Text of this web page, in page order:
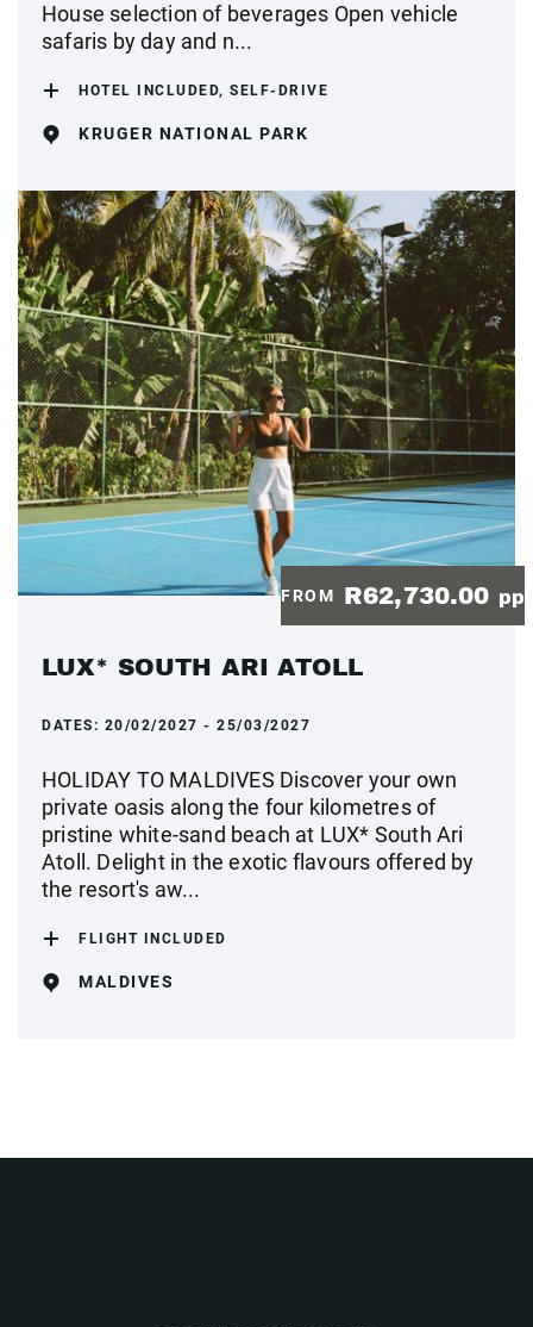
House selection of beverages Open vehicle
safaris by day and n...
HOTEL INCLUDED, SELF-DRIVE
KRUGER NATIONAL PARK
FROM R62,730.00 pp
LUX* SOUTH ARI ATOLL
DATES: 20/02/2027 - 25/03/2027
HOLIDAY TO MALDIVES Discover your own
private oasis along the four kilometres of
pristine white-sand beach at LUX* South Ari
Atoll. Delight in the exotic flavours offered by
the resort's aw...
FLIGHT INCLUDED
MALDIVES